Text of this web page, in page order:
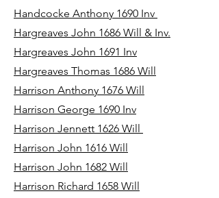
Handcocke Anthony 1690 Inv
Hargreaves John 1686 Will & Inv.
Hargreaves John 1691 Inv
Hargreaves Thomas 1686 Will
Harrison Anthony 1676 Will
Harrison George 1690 Inv
Harrison Jennett 1626 Will
Harrison John 1616 Will
Harrison John 1682 Will
Harrison Richard 1658 Will